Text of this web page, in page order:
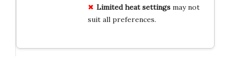
Limited heat settingsmay not
suit all preferences.